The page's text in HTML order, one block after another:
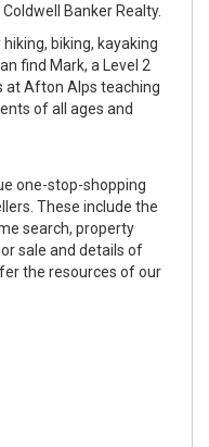
Banker Realty.
biking, kayaking
find Mark, a Level 2
at Afton Alps teaching
of all ages and
one-stop-shopping
These include the
search, property
sale and details of
the resources of our